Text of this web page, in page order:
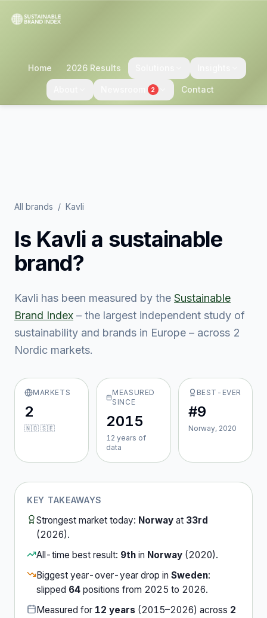
Home 2026 Results
2 Contact
All brands / Kavli
Is Kavlia sustainable
brand?
Kavli has been measured by the Sustainable
Brand Index – the largest independent study of
sustainability and brands in Europe – across 2
Nordic markets.
MARKETS
2
🇳🇴 🇸🇪
MEASURED
SINCE
2015
12 years of
data
BEST-EVER
#9
Norway, 2020
KEY TAKEAWAYS
Strongest market today: Norway at 33rd
(2026).
All-time best result: 9th in Norway (2020).
Biggest year-over-year drop in Sweden:
slipped 64 positions from 2025 to 2026.
Measured for 12 years (2015–2026) across 2